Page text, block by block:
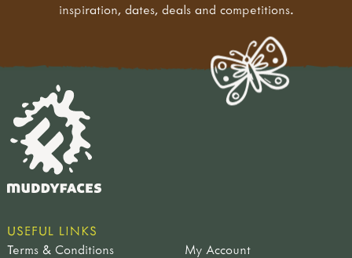
inspiration, dates, deals and competitions.
USEFUL LINKS
Terms & Conditions
My Account